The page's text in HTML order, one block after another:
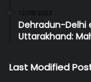
12/09/2023
Dehradun-Delhi
Uttarakhand:
Last Modified